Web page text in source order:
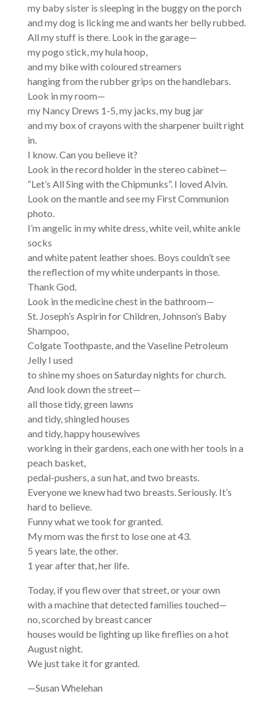
my baby sister is sleeping in the buggy on the porch
and my dog is licking me and wants her belly rubbed.
All my stuff is there. Look in the garage—
my pogo stick, my hula hoop,
and my bike with coloured streamers
hanging from the rubber grips on the handlebars.
Look in my room—
my Nancy Drews 1-5, my jacks, my bug jar
and my box of crayons with the sharpener built right
in.
I know. Can you believe it?
Look in the record holder in the stereo cabinet—
“Let’s All Sing with the Chipmunks”. I loved Alvin.
Look on the mantle and see my First Communion
photo.
I’m angelic in my white dress, white veil, white ankle
socks
and white patent leather shoes. Boys couldn’t see
the reflection of my white underpants in those.
Thank God.
Look in the medicine chest in the bathroom—
St. Joseph’s Aspirin for Children, Johnson’s Baby
Shampoo,
Colgate Toothpaste, and the Vaseline Petroleum
Jelly I used
to shine my shoes on Saturday nights for church.
And look down the street—
all those tidy, green lawns
and tidy, shingled houses
and tidy, happy housewives
working in their gardens, each one with her tools in a
peach basket,
pedal-pushers, a sun hat, and two breasts.
Everyone we knew had two breasts. Seriously. It’s
hard to believe.
Funny what we took for granted.
My mom was the first to lose one at 43.
5 years late, the other.
1 year after that, her life.
Today, if you flew over that street, or your own
with a machine that detected families touched—
no, scorched by breast cancer
houses would be lighting up like fireflies on a hot
August night.
We just take it for granted.
—Susan Whelehan